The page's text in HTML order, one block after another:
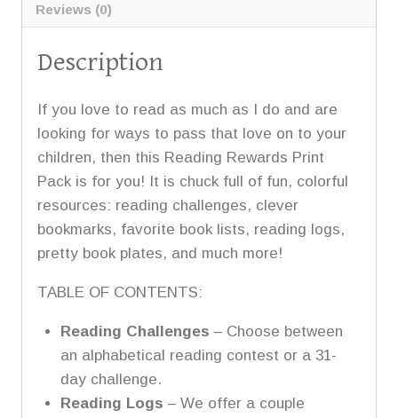
Reviews (0)
Description
If you love to read as much as I do and are
looking for ways to pass that love on to your
children, then this Reading Rewards Print
Pack is for you! It is chuck full of fun, colorful
resources: reading challenges, clever
bookmarks, favorite book lists, reading logs,
pretty book plates, and much more!
TABLE OF CONTENTS:
Reading Challenges – Choose between
an alphabetical reading contest or a 31-
day challenge.
Reading Logs – We offer a couple